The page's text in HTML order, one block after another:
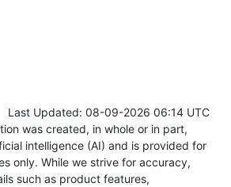
Updated: 08-09-2026 06:14 UTC
was created, in whole or in part,
intelligence (AI) and is provided for
only. While we strive for accuracy,
such as product features,